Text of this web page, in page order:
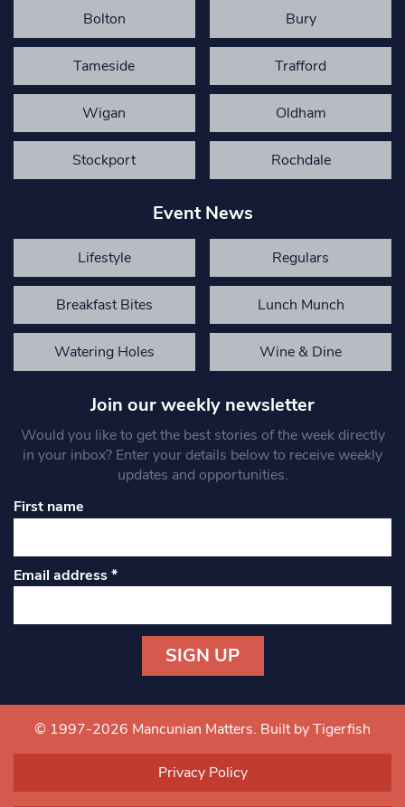
Bolton Bury
Tameside Trafford
Wigan Oldham
Stockport Rochdale
Event News
Lifestyle Regulars
Breakfast Bites Lunch Munch
Watering Holes Wine & Dine
Join our weekly newsletter
Would you like to get the best stories of the week directly
in your inbox? Enter your details below to receive weekly
updates and opportunities.
First name
Email address*
Contact
Use.
© 1997-2026 Mancunian Matters. Built by Tigerfish
Privacy Policy